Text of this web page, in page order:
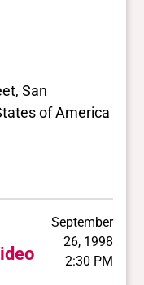
San
of America
September
26, 1998
2:30 PM